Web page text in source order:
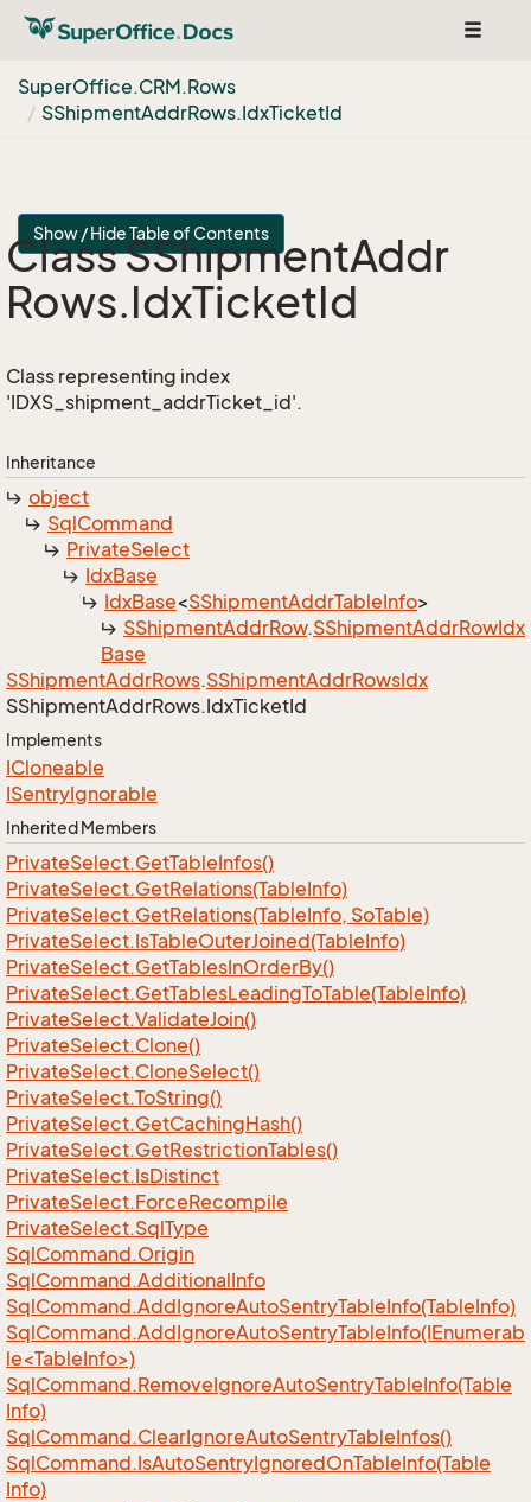
Toggle
SuperOffice.CRM.Rows
SShipmentAddrRows.IdxTicketId
Show / Hide Table of Contents
Class SShipmentAddr
Rows.IdxTicketId
Class representing index
'IDXS_shipment_addrTicket_id'.
Inheritance
object
SqlCommand
PrivateSelect
IdxBase
IdxBase<SShipmentAddrTableInfo>
SShipmentAddrRow.SShipmentAddrRowIdx
Base
SShipmentAddrRows.SShipmentAddrRowsIdx
SShipmentAddrRows.IdxTicketId
Implements
ICloneable
ISentryIgnorable
Inherited Members
PrivateSelect.GetTableInfos()
PrivateSelect.GetRelations(TableInfo)
PrivateSelect.GetRelations(TableInfo, SoTable)
PrivateSelect.IsTableOuterJoined(TableInfo)
PrivateSelect.GetTablesInOrderBy()
PrivateSelect.GetTablesLeadingToTable(TableInfo)
PrivateSelect.ValidateJoin()
PrivateSelect.Clone()
PrivateSelect.CloneSelect()
PrivateSelect.ToString()
PrivateSelect.GetCachingHash()
PrivateSelect.GetRestrictionTables()
PrivateSelect.IsDistinct
PrivateSelect.ForceRecompile
PrivateSelect.SqlType
SqlCommand.Origin
SqlCommand.AdditionalInfo
SqlCommand.AddIgnoreAutoSentryTableInfo(TableInfo)
SqlCommand.AddIgnoreAutoSentryTableInfo(IEnumerab
le<TableInfo>)
SqlCommand.RemoveIgnoreAutoSentryTableInfo(Table
Info)
SqlCommand.ClearIgnoreAutoSentryTableInfos()
SqlCommand.IsAutoSentryIgnoredOnTableInfo(Table
Info)